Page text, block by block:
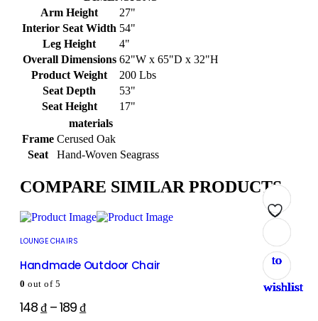
Arm Height
27"
Interior Seat Width 54"
Leg Height
4"
Overall Dimensions 62"W x 65"D x 32"H
Product Weight
200 Lbs
Seat Depth
53"
Seat Height
17"
materials
Frame Cerused Oak
Seat
Hand-Woven Seagrass
COMPARE SIMILAR PRODUCTS
to
wishlist
LOUNGE CHAIRS
Handmade Outdoor Chair
0 out of 5
148₫ –189₫
to
wishlist
to
wishlist
to
wishlist
to
wishlist
to
wishlist
to
wishlist
to
wishlist